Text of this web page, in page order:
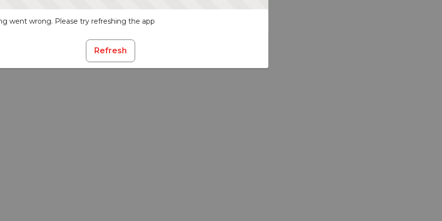
went wrong. Please try refreshing the app
Refresh